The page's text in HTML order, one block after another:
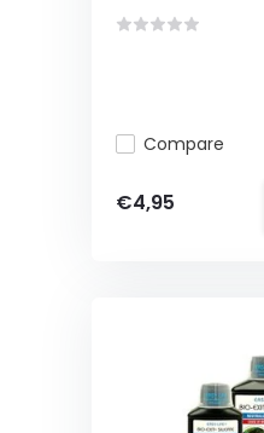
Compare
€4,95